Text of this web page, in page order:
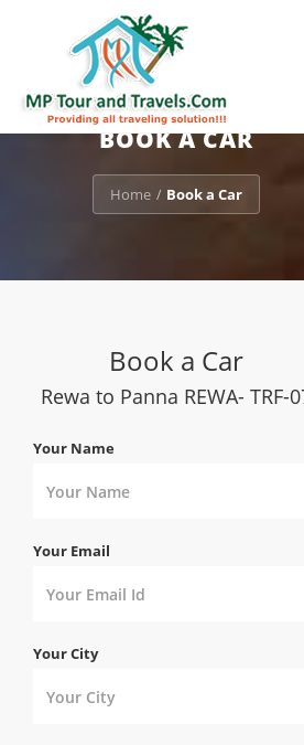
BOOK A CAR
Home / Book a Car
Book a Car
Rewa to Panna REWA- TRF-
Your Name
Your Email
Your City